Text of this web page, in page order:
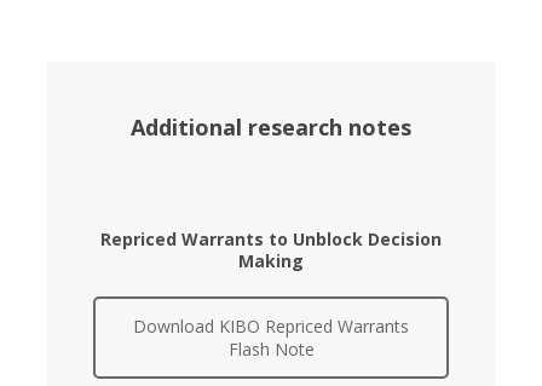
Additional research notes
Repriced Warrants to Unblock Decision
Making
Download KIBO Repriced Warrants
Flash Note